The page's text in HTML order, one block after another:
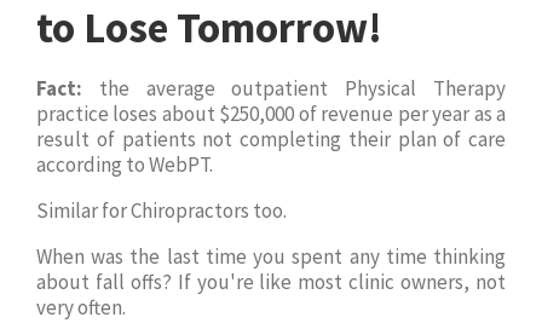
to Lose Tomorrow!
Fact: the average outpatient Physical Therapy
practice loses about $250,000 of revenue per year as a
result of patients not completing their plan of care
according to WebPT.
Similar for Chiropractors too.
When was the last time you spent any time thinking
about fall offs? If you're like most clinic owners, not
very often.